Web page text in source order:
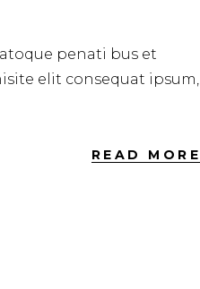
penati bus et
elit consequat ipsum,
READ MORE